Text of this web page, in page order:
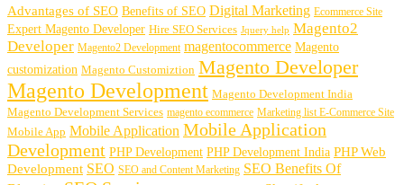
Advantages of SEO Benefits of SEO Digital Marketing Ecommerce Site
Expert Magento Developer Hire SEO Services Jquery help Magento2
Developer Magento2 Development magentocommerce Magento
customization Magento Customiztion Magento Developer
Magento Development Magento Development India
Magento Development Services magento ecommerce Marketing list E-Commerce Site
Mobile App Mobile Application Mobile Application
Development PHP Development PHP Development India PHP Web
Development SEO SEO and Content Marketing SEO Benefits Of